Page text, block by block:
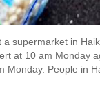
supermarket in
at 10 am Monday
Monday. People in